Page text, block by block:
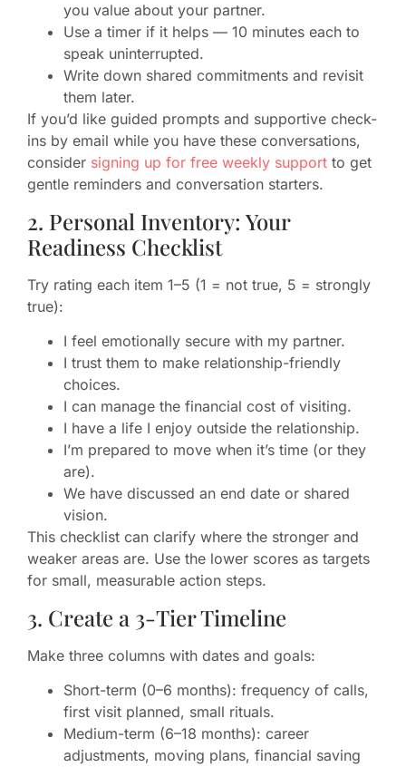
you value about your partner.
Use a timer if it helps — 10 minutes each to
speak uninterrupted.
Write down shared commitments and revisit
them later.
If you’d like guided prompts and supportive check-
ins by email while you have these conversations,
consider signing up for free weekly support to get
gentle reminders and conversation starters.
2. Personal Inventory: Your
Readiness Checklist
Try rating each item 1–5 (1 = not true, 5 = strongly
true):
I feel emotionally secure with my partner.
I trust them to make relationship-friendly
choices.
I can manage the financial cost of visiting.
I have a life I enjoy outside the relationship.
I’m prepared to move when it’s time (or they
are).
We have discussed an end date or shared
vision.
This checklist can clarify where the stronger and
weaker areas are. Use the lower scores as targets
for small, measurable action steps.
3. Create a 3-Tier Timeline
Make three columns with dates and goals:
Short-term (0–6 months): frequency of calls,
first visit planned, small rituals.
Medium-term (6–18 months): career
adjustments, moving plans, financial saving